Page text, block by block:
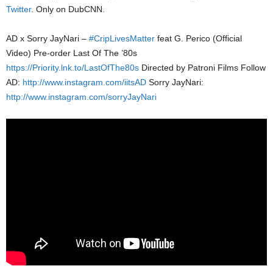
Twitter. Only on DubCNN.
AD x Sorry JayNari – #CripLivesMatter feat G. Perico (Official
Video) Pre-order Last Of The ’80s
https://Priority.lnk.to/LastOfThe80s Directed by Patroni Films Follow
AD: http://www.instagram.com/iitsAD Sorry JayNari:
http://www.instagram.com/sorryJayNari